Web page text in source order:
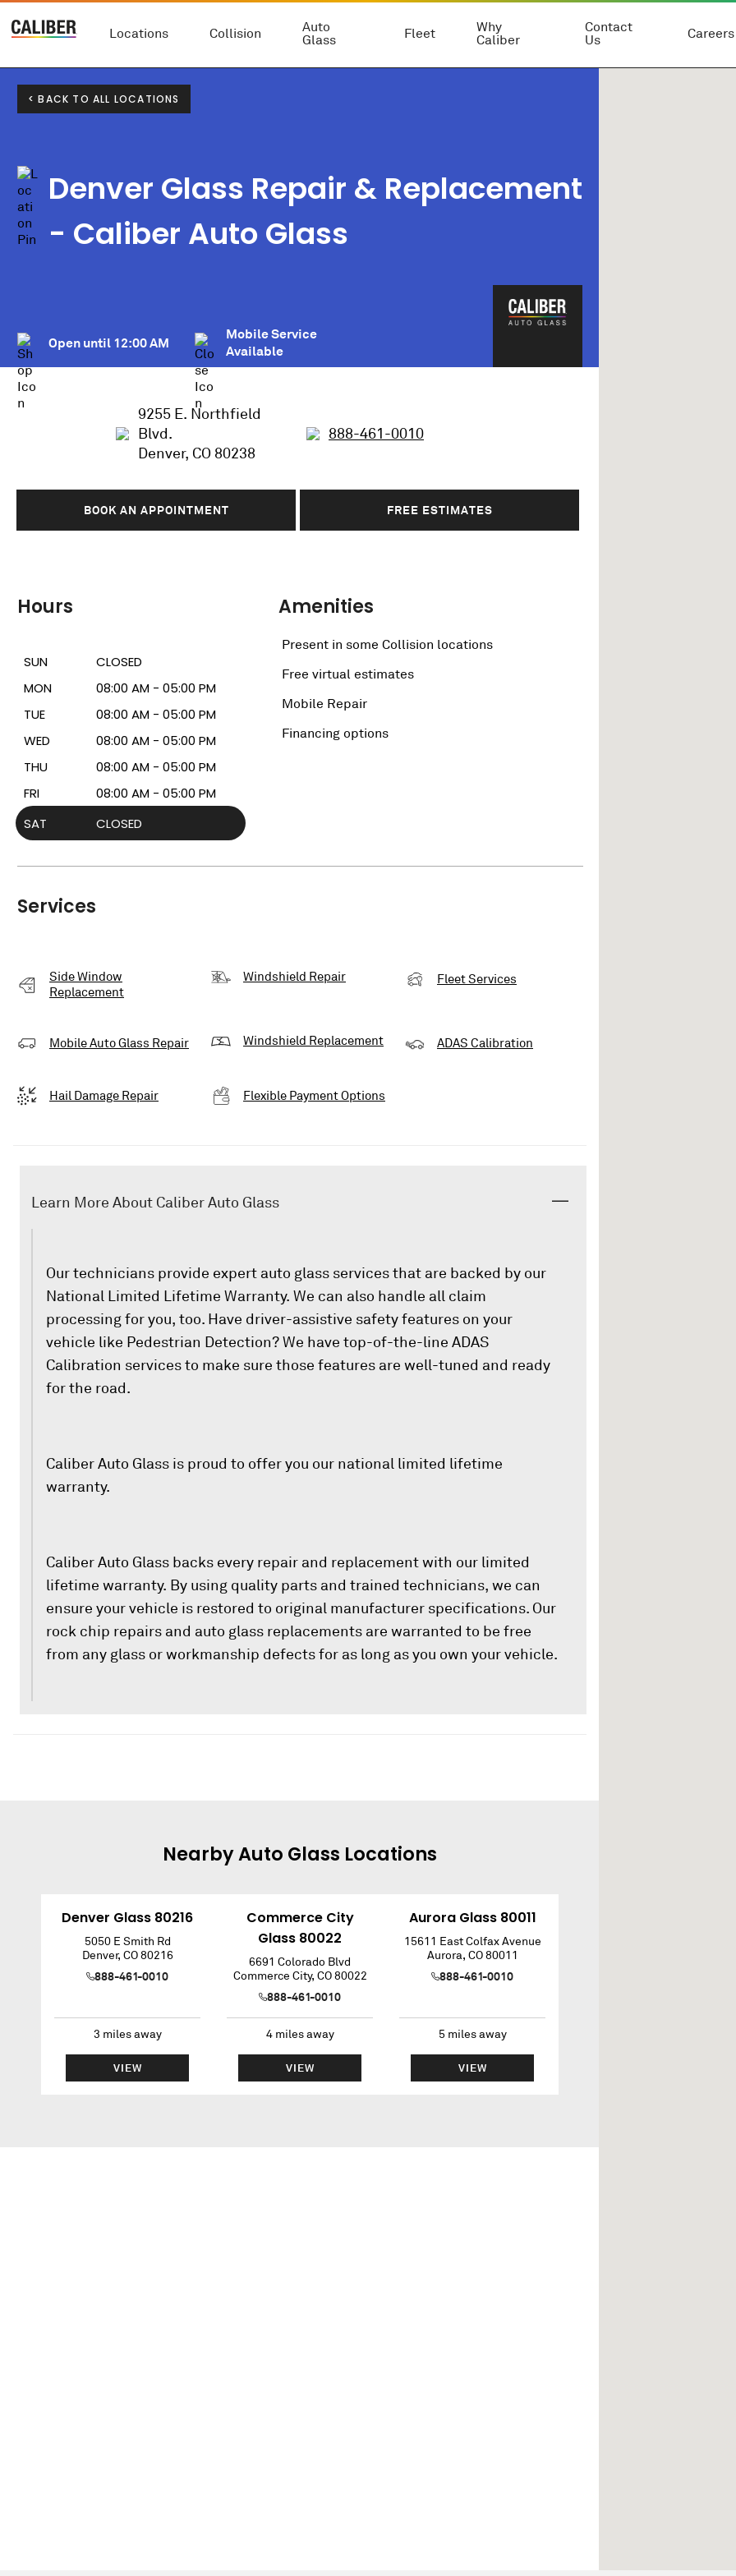
Locations Collision
Auto
Glass
Fleet
Why
Caliber
Contact
Us
Careers
< BACK TO ALL LOCATIONS
Denver Glass Repair & Replacement
- Caliber Auto Glass
Open until12:00 AM
Mobile Service
Available
9255 E. Northfield
Blvd.
Denver, CO 80238
888-461-0010
BOOK AN APPOINTMENT FREE ESTIMATES
Hours
SUN
CLOSED
MON
08:00 AM - 05:00 PM
TUE
08:00 AM - 05:00 PM
WED
08:00 AM - 05:00 PM
THU
08:00 AM - 05:00 PM
FRI
08:00 AM - 05:00 PM
SAT
CLOSED
Amenities
Present in some Collision locations
Free virtual estimates
Mobile Repair
Financing options
Services
Side Window
Replacement
Windshield Repair Fleet Services
Mobile Auto Glass Repair Windshield Replacement ADAS Calibration
Hail Damage Repair Flexible Payment Options
Learn More About Caliber Auto Glass
Our technicians provide expert auto glass services that are backed by our
National Limited Lifetime Warranty. We can also handle all claim
processing for you, too. Have driver-assistive safety features on your
vehicle like Pedestrian Detection? We have top-of-the-line ADAS
Calibration services to make sure those features are well-tuned and ready
for the road.
Caliber Auto Glass is proud to offer you our national limited lifetime
warranty.
Caliber Auto Glass backs every repair and replacement with our limited
lifetime warranty. By using quality parts and trained technicians, we can
ensure your vehicle is restored to original manufacturer specifications. Our
rock chip repairs and auto glass replacements are warranted to be free
from any glass or workmanship defects for as long as you own your vehicle.
NearbyAuto Glass Locations
Denver Glass 80216
5050 E Smith Rd
Denver, CO 80216
888-461-0010
3 miles away
VIEW
Commerce City
Glass 80022
6691 Colorado Blvd
Commerce City, CO 80022
888-461-0010
4miles away
VIEW
Aurora Glass 80011
15611 East Colfax Avenue
Aurora, CO 80011
888-461-0010
5 miles away
VIEW